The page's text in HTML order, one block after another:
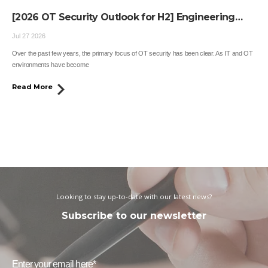
[2026 OT Security Outlook for H2] Engineering
Workstations Become the Next OT Target
Jul 27 2026
Over the past few years, the primary focus of OT security has been clear. As IT and OT
environments have become
Read More
Looking to stay up-to-date with our latest news?
Subscribe to our newsletter